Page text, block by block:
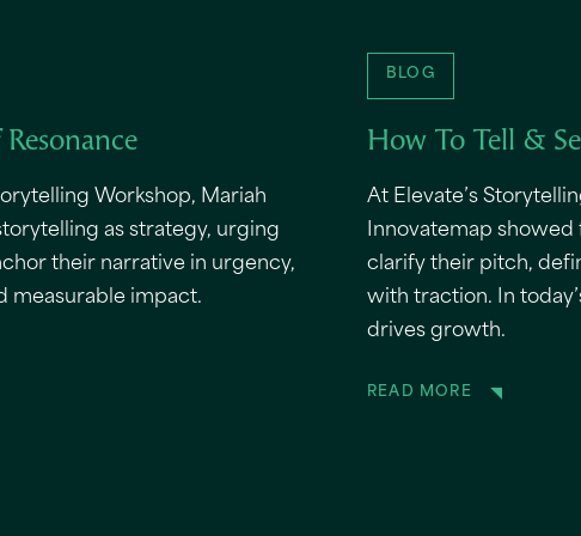
Workshop, Mariah
as strategy, urging
their narrative in urgency,
measurable impact.
BLOG
How To Tell &
At Elevate’s
Innovatemap
clarify their pitch,
with traction. In
drives growth.
READ MORE